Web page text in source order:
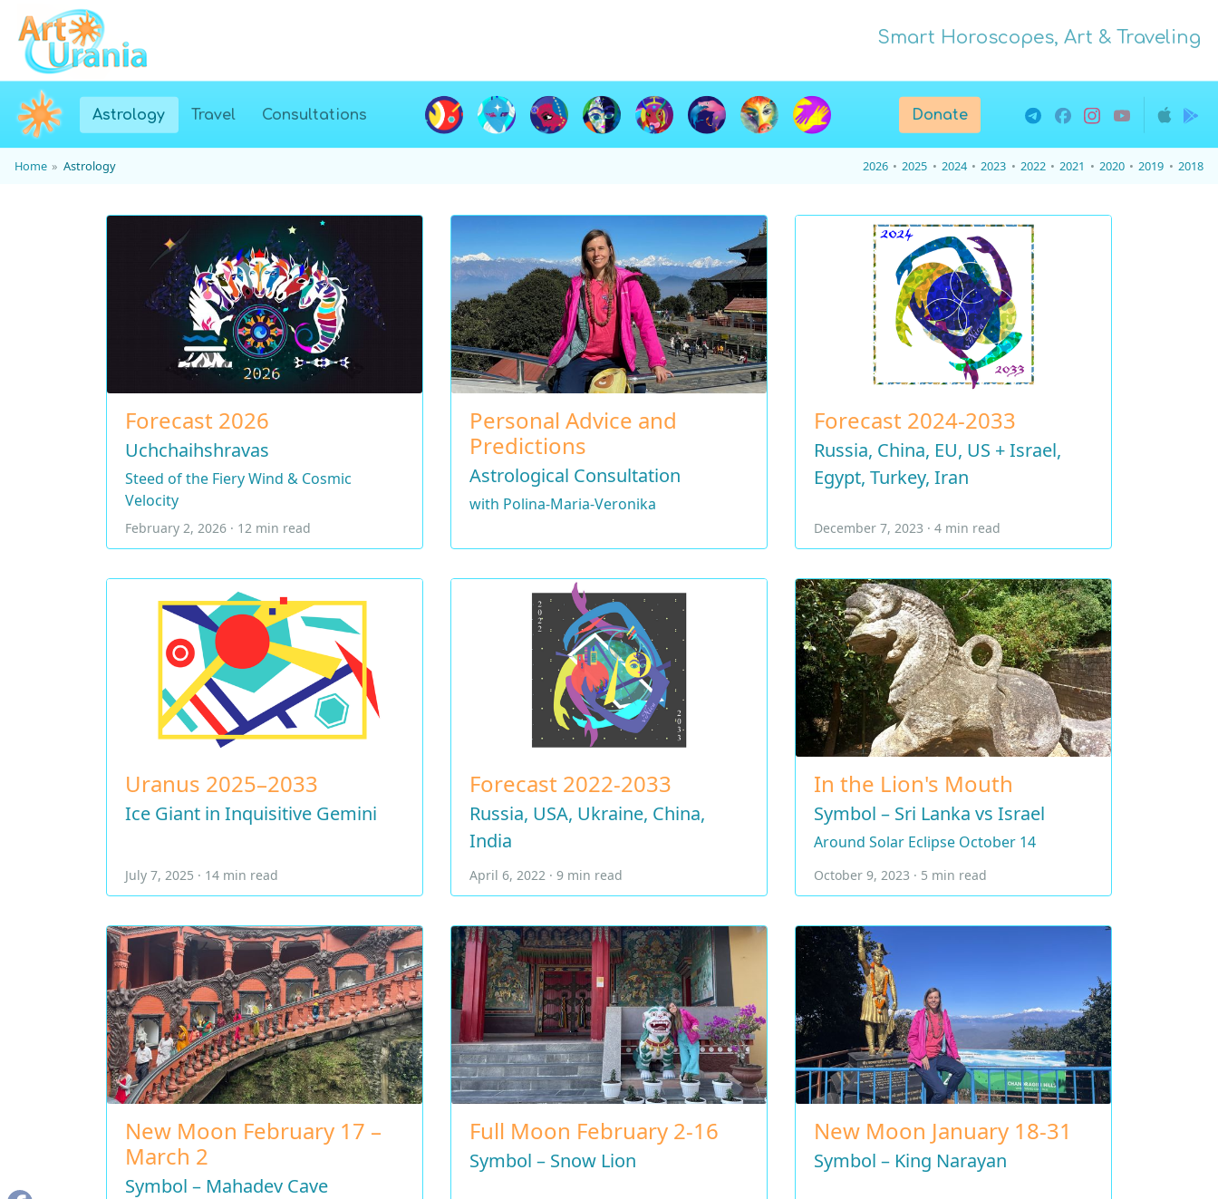
Smart Horoscopes, Art & Traveling
Astrology(current)
Travel Consultations Donate
Home Astrology 2026 2025 2024 2023 2022 2021 2020 2019 2018
Forecast 2026
Uchchaihshravas
Steed of the Fiery Wind & Cosmic
Velocity
February 2, 2026 · 12 min read
Personal Advice and
Predictions
Astrological Consultation
with Polina-Maria-Veronika
Forecast 2024-2033
Russia, China, EU, US + Israel,
Egypt, Turkey, Iran
December 7, 2023 · 4 min read
Uranus 2025–2033
Ice Giant in Inquisitive Gemini
July 7, 2025 · 14 min read
Forecast 2022-2033
Russia, USA, Ukraine, China,
India
April 6, 2022 · 9 min read
In the Lion's Mouth
Symbol – Sri Lanka vs Israel
Around Solar Eclipse October 14
October 9, 2023 · 5 min read
New Moon February 17 –
March 2
Symbol – Mahadev Cave
Full Moon February 2-16
Symbol – Snow Lion
New Moon January 18-31
Symbol – King Narayan